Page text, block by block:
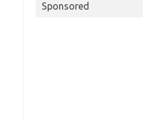
Sponsored